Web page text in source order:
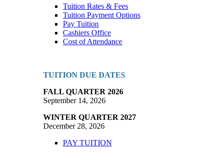
Tuition Rates & Fees
Tuition Payment Options
Pay Tuition
Cashiers Office
Cost of Attendance
TUITION DUE DATES
FALL QUARTER 2026
September 14, 2026
WINTER QUARTER 2027
December 28, 2026
PAY TUITION